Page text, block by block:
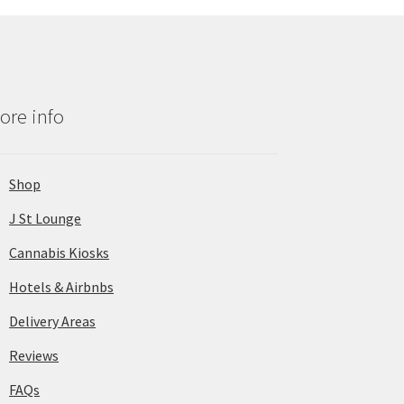
info
Shop
J St Lounge
Cannabis Kiosks
Hotels & Airbnbs
Delivery Areas
Reviews
FAQs